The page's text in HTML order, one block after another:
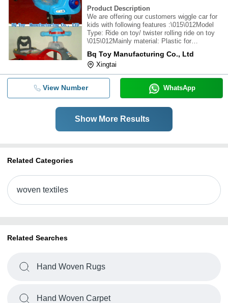
Product Description
We are offering our customers wiggle car for
kids with following features :\015\012Model
Type: Ride on toy/ twister rolling ride on toy
\015\012Mainly material: Plastic for
wheel \015\012Specification: \015\012Suitable
age: 3 years old and over \015\012Li
Bq Toy Manufacturing Co., Ltd
Xingtai
View Number WhatsApp
Show More Results
Related Categories
woven textiles
Related Searches
Hand Woven Rugs
Hand Woven Carpet